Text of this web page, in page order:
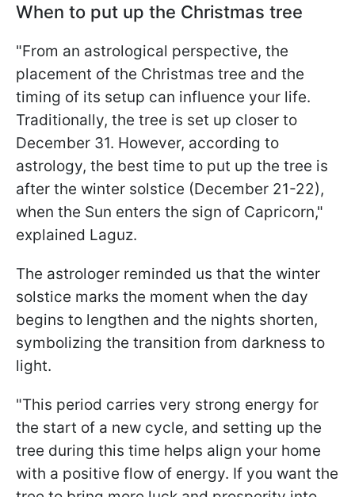
When to put up the Christmas tree
"From an astrological perspective, the
placement of the Christmas tree and the
timing of its setup can influence your life.
Traditionally, the tree is set up closer to
December 31. However, according to
astrology, the best time to put up the tree is
after the winter solstice (December 21-22),
when the Sun enters the sign of Capricorn,"
explained Laguz.
The astrologer reminded us that the winter
solstice marks the moment when the day
begins to lengthen and the nights shorten,
symbolizing the transition from darkness to
light.
"This period carries very strong energy for
the start of a new cycle, and setting up the
tree during this time helps align your home
with a positive flow of energy. If you want the